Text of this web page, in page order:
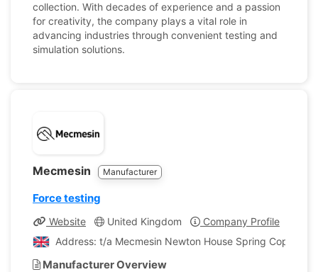
collection. With decades of experience and a passion
for creativity, the company plays a vital role in
advancing industries through convenient testing and
simulation solutions.
Mecmesin Manufacturer
Force testing
Website United Kingdom
Company Profile
Address: t/a Mecmesin Newton House Spring Copse
Manufacturer Overview